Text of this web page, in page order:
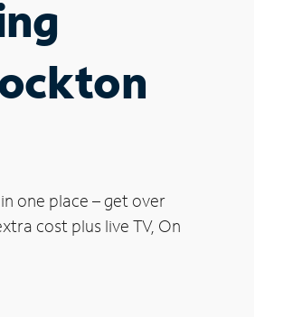
one place – get over
cost plus live TV, On